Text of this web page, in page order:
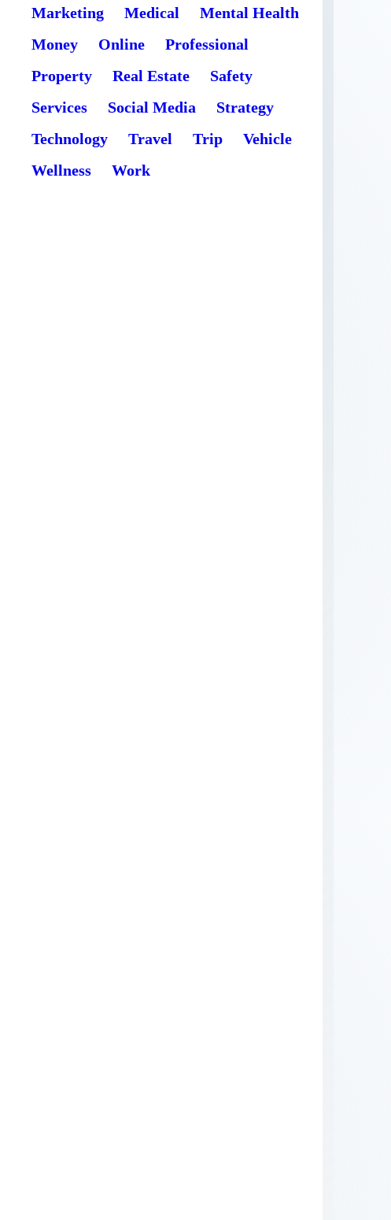
Marketing
Medical
Mental Health
Money
Online
Professional
Property
Real Estate
Safety
Services
Social Media
Strategy
Technology
Travel Trip
Vehicle
Wellness
Work